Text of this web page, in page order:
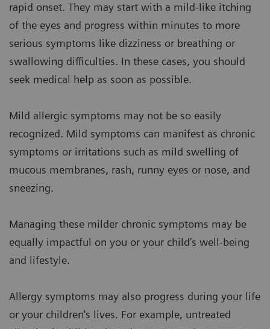
rapid onset. They may start with a mild-like itching
of the eyes and progress within minutes to more
serious symptoms like dizziness or breathing or
swallowing difficulties. In these cases, you should
seek medical help as soon as possible.
Mild allergic symptoms may not be so easily
recognized. Mild symptoms can manifest as chronic
symptoms or irritations such as mild swelling of
mucous membranes, rash, runny eyes or nose, and
sneezing.
Managing these milder chronic symptoms may be
equally impactful on you or your child’s well-being
and lifestyle.
Allergy symptoms may also progress during your life
or your children's lives. For example, untreated